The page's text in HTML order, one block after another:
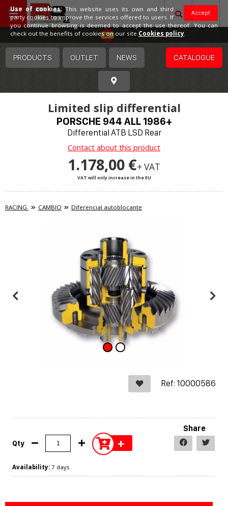
Spain
PRODUCTS OUTLET NEWS CATALOGUE
Limited slip differential
PORSCHE 944 ALL 1986+
Differential ATB LSD Rear
Contact about this product
1.178,00 €+ VAT
VAT will only increase in the EU
RACING CAMBIO Diferencial autoblocante
Ref: 10000586
Qty +
Share
Availability: 7 days
Accept
Use of cookies:This website uses its own and third
party cookies to improve the services offered to users. If
you continue browsing is deemed to accept the use thereof. You can
check out the benefits of cookies on our site Cookies policy.